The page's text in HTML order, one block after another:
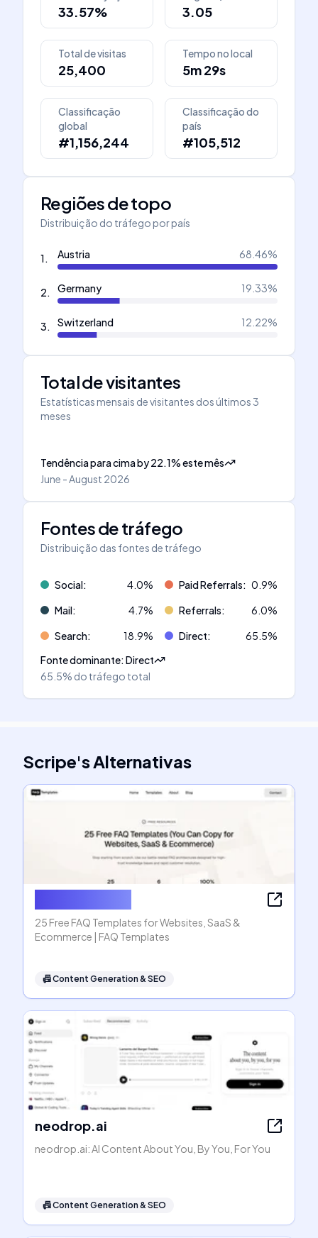
33.57% 3.05
Total de visitas
25,400
Tempo no local
5m 29s
Classificação
global
#1,156,244
Classificação do
país
#105,512
Regiões de topo
Distribuição do tráfego por país
1. Austria 68.46%
2. Germany 19.33%
3. Switzerland 12.22%
Total de visitantes
Estatísticas mensais de visitantes dos últimos 3
meses
Tendência para cimaby22.1%este mês
June - August 2026
Fontes de tráfego
Distribuição das fontes de tráfego
Social: 4.0% Paid Referrals: 0.9%
Mail: 4.7% Referrals: 6.0%
Search: 18.9% Direct: 65.5%
Fonte dominante:Direct
65.5% do tráfego total
Scripe'sAlternativas
25 Free FAQ Templates for Websites, SaaS &
Ecommerce | FAQ Templates
📠Content Generation & SEO
neodrop.ai
neodrop.ai: AI Content About You, By You, For You
📠Content Generation & SEO